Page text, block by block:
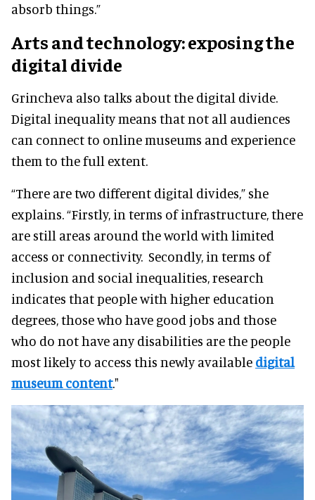
absorb things.”
Arts and technology: exposing the
digital divide
Grincheva also talks about the digital divide.
Digital inequality means that not all audiences
can connect to online museums and experience
them to the full extent.
“There are two different digital divides,” she
explains. “Firstly, in terms of infrastructure, there
are still areas around the world with limited
access or connectivity. Secondly, in terms of
inclusion and social inequalities, research
indicates that people with higher education
degrees, those who have good jobs and those
who do not have any disabilities are the people
most likely to access this newly available digital
museum content."